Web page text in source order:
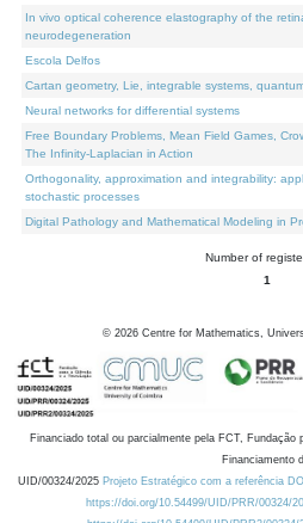
In vivo optical coherence elastography of the
neurodegeneration
Escola Delfos
Cartan geometry, Lie, integrable systems,
Neural networks for differential systems
Free Boundary Problems, Mean Field Games,
The Infinity-Laplacian in Action
Orthogonality, approximation and integrability:
stochastic processes
Digital Pathology and Mathematical Modeling in
Number of
1
© 2026 Centre for Mathematics,
Financiado total ou parcialmente pela FCT,
Financiamento
UID/00324/2025 Projeto Estratégico com a referência
https://doi.org/10.54499/UID/PRR/00324/